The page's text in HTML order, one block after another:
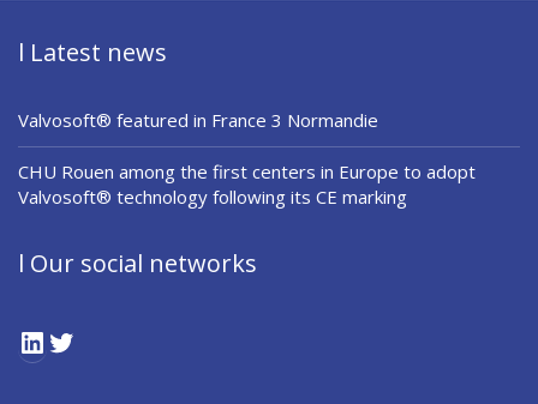
l Latest news
Valvosoft® featured in France 3 Normandie
CHU Rouen among the first centers in Europe to adopt
Valvosoft® technology following its CE marking
l Our social networks
LinkedIn